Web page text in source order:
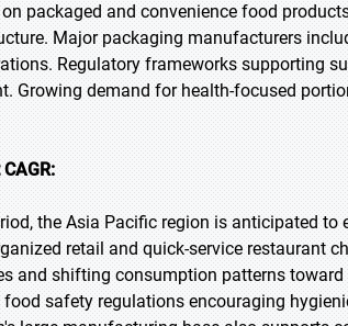
packaged and convenience food
Major packaging manufacturers
Regulatory frameworks supporting
Growing demand for health-focused
the Asia Pacific region is anticipated
retail and quick-service restaurant
and shifting consumption patterns
food safety regulations encouraging